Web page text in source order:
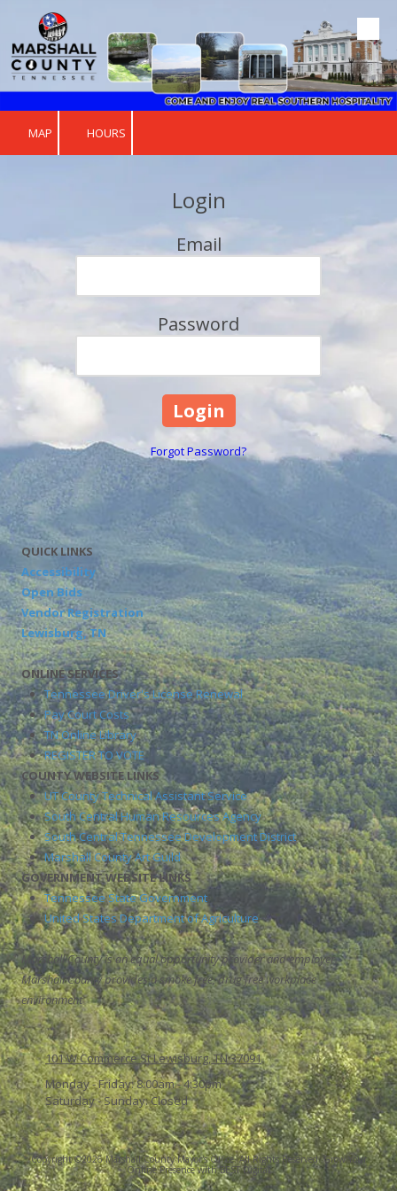
Skip to content
MAP HOURS
Login
Email
Password
Forgot Password?
QUICK LINKS
Accessibility
Open Bids
Vendor Registration
Lewisburg, TN
ONLINE SERVICES
Tennessee Driver's License Renewal
Pay Court Costs
TN Online Library
REGISTER TO VOTE
COUNTY WEBSITE LINKS
UT County Technical Assistant Service
South Central Human Resources Agency
South Central Tennessee Development District
Marshall County Art Guild
GOVERNMENT WEBSITE LINKS
Tennessee State Government
United States Department of Agriculture
Marshall County is an equal opportunity provider and employer.
Marshall County provides a smoke free, drug free workplace
environment
101 W Commerce St Lewisburg, TN 37091
Monday - Friday:8:00am - 4:30pm
Saturday - Sunday:Closed
Copyright ©2026 Marshall County Mayor's Office. All Rights Reserved.Grow Your
Online Presence with BEST Digital